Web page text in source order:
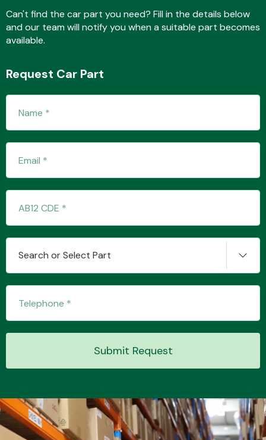
Wiper & Washer
System
Can't find the car part you need? Fill in the details below
and our team will notify you when a suitable part becomes
available.
Request Car Part
Search or Select Part
Submit Request